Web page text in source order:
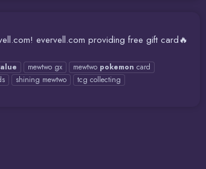
evervell.com providing free gift card🔥
mewtwo gx mewtwo pokemon card
shining mewtwo
tcg collecting